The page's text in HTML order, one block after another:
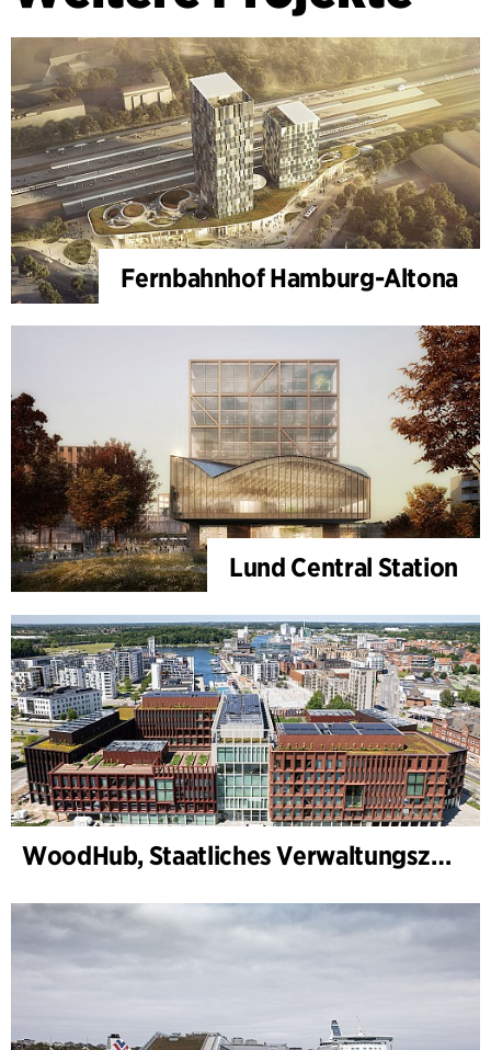
Fernbahnhof Hamburg-Altona
Lund Central Station
WoodHub, Staatliches Verwaltungszentrum